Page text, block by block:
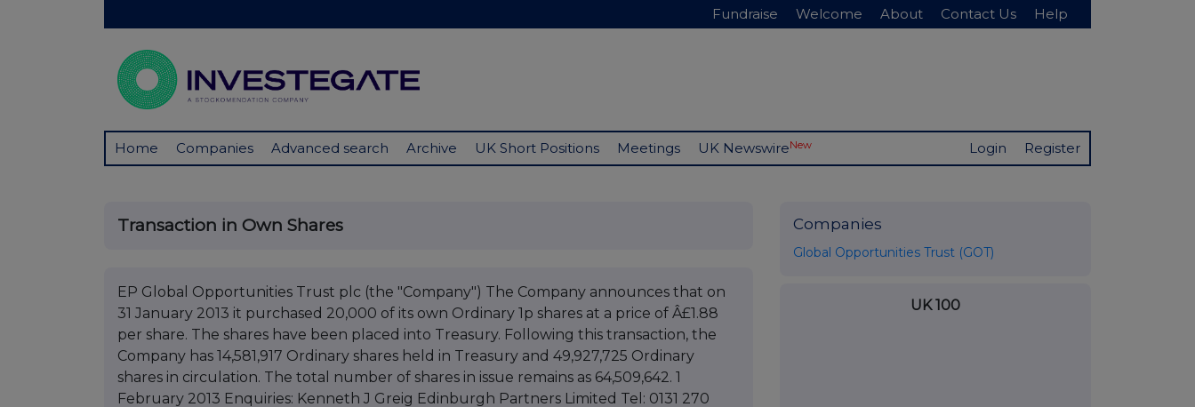
Fundraise Welcome About Contact Us Help
Home Companies Advanced search Archive UK Short Positions Meetings UK NewswireNew Login Register
Transaction in Own Shares
EP Global Opportunities Trust plc (the "Company") The Company announces that on
31 January 2013 it purchased 20,000 of its own Ordinary 1p shares at a price of Â£1.88
per share. The shares have been placed into Treasury. Following this transaction, the
Company has 14,581,917 Ordinary shares held in Treasury and 49,927,725 Ordinary
shares in circulation. The total number of shares in issue remains as 64,509,642. 1
February 2013 Enquiries: Kenneth J Greig Edinburgh Partners Limited Tel: 0131 270
Companies
Global Opportunities Trust (GOT)
UK 100